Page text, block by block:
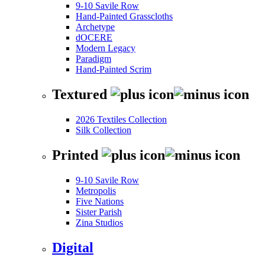
9-10 Savile Row
Hand-Painted Grasscloths
Archetype
dOCERE
Modern Legacy
Paradigm
Hand-Painted Scrim
Textured
2026 Textiles Collection
Silk Collection
Printed
9-10 Savile Row
Metropolis
Five Nations
Sister Parish
Zina Studios
Digital